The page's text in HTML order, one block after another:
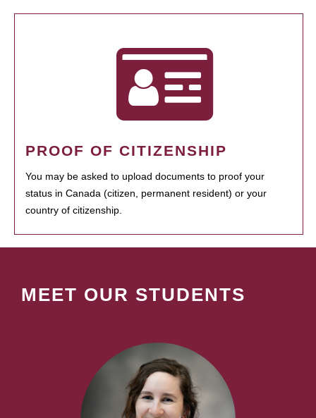
PROOF OF CITIZENSHIP
You may be asked to upload documents to proof your
status in Canada (citizen, permanent resident) or your
country of citizenship.
MEET OUR STUDENTS